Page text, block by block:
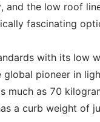
and the low roof
fascinating
with its low
pioneer in
much as 70
a curb weight of